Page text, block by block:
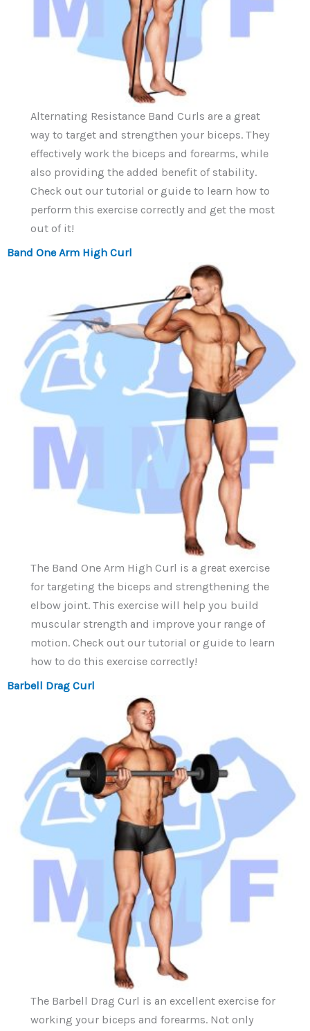
Alternating Resistance Band Curls are a great
way to target and strengthen your biceps. They
effectively work the biceps and forearms, while
also providing the added benefit of stability.
Check out our tutorial or guide to learn how to
perform this exercise correctly and get the most
out of it!
Band One Arm High Curl
The Band One Arm High Curl is a great exercise
for targeting the biceps and strengthening the
elbow joint. This exercise will help you build
muscular strength and improve your range of
motion. Check out our tutorial or guide to learn
how to do this exercise correctly!
Barbell Drag Curl
The Barbell Drag Curl is an excellent exercise for
working your biceps and forearms. Not only